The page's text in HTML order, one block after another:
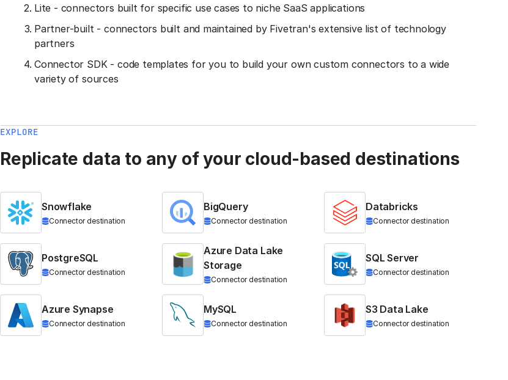
Lite - connectors built for specific use cases to niche SaaS applications
Partner-built - connectors built and maintained by Fivetran's extensive list of technology
partners
Connector SDK - code templates for you to build your own custom connectors to a wide
variety of sources
EXPLORE
Replicate data to any of your cloud-based destinations
Snowflake
Connector destination
BigQuery
Connector destination
Databricks
Connector destination
PostgreSQL
Connector destination
Azure Data Lake
Storage
Connector destination
SQL Server
Connector destination
Azure Synapse
Connector destination
MySQL
Connector destination
S3 Data Lake
Connector destination